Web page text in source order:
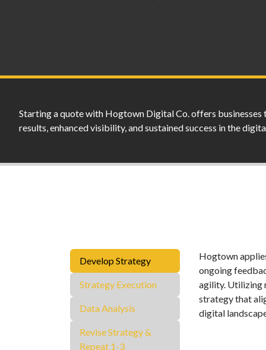
Starting a quote with Hogtown Digital Co. offers
results, enhanced visibility, and sustained success in the
Develop Strategy
Strategy Execution
Data Analysis
Revise Strategy &
Repeat 1-3
Hogtown
ongoing
agility. Utilizing
strategy that
digital